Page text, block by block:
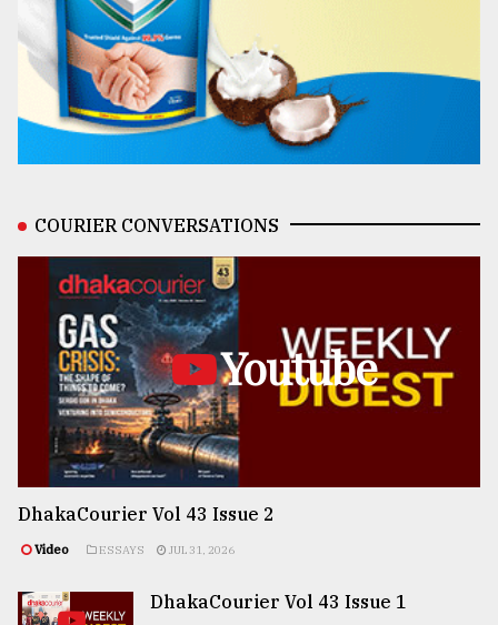
COURIER CONVERSATIONS
Youtube
DhakaCourier Vol 43 Issue 2
Video ESSAYS JUL 31, 2026
DhakaCourier Vol 43 Issue 1